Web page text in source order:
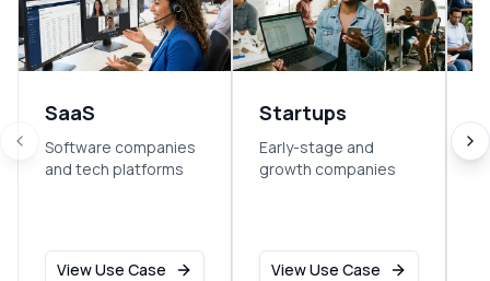
SaaS
Software companies
and tech platforms
View Use Case
Startups
Early-stage and
growth companies
View Use Case